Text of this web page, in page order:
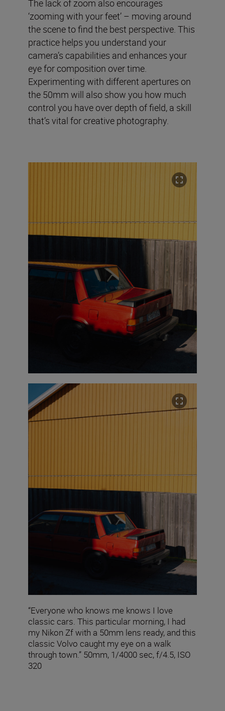
The lack of zoom also encourages
‘zooming with your feet’ – moving around
the scene to find the best perspective. This
practice helps you understand your
camera’s capabilities and enhances your
eye for composition over time.
Experimenting with different apertures on
the 50mm will also show you how much
control you have over depth of field, a skill
that’s vital for creative photography.
“Everyone who knows me knows I love
classic cars. This particular morning, I had
my Nikon Zf with a 50mm lens ready, and this
classic Volvo caught my eye on a walk
through town.” 50mm, 1/4000 sec, f/4.5, ISO
320